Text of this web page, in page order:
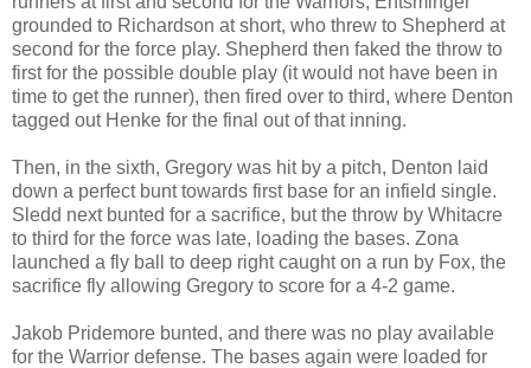
grounded to Richardson at short, who threw to Shepherd at
second for the force play. Shepherd then faked the throw to
first for the possible double play (it would not have been in
time to get the runner), then fired over to third, where Denton
tagged out Henke for the final out of that inning.
Then, in the sixth, Gregory was hit by a pitch, Denton laid
down a perfect bunt towards first base for an infield single.
Sledd next bunted for a sacrifice, but the throw by Whitacre
to third for the force was late, loading the bases. Zona
launched a fly ball to deep right caught on a run by Fox, the
sacrifice fly allowing Gregory to score for a 4-2 game.
Jakob Pridemore bunted, and there was no play available
for the Warrior defense. The bases again were loaded for